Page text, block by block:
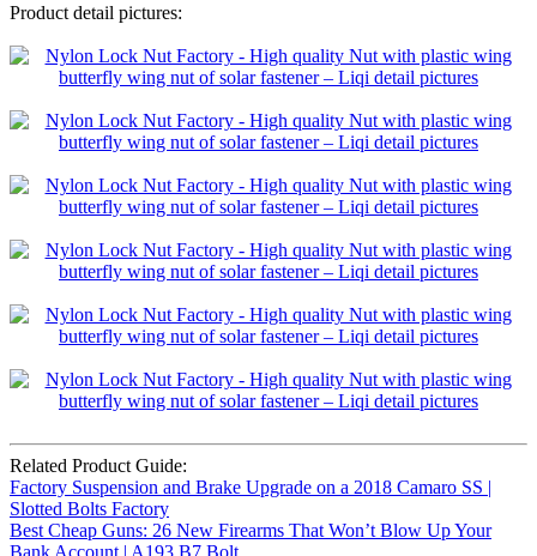
Product detail pictures:
Related Product Guide:
Factory Suspension and Brake Upgrade on a 2018 Camaro SS |
Slotted Bolts Factory
Best Cheap Guns: 26 New Firearms That Won’t Blow Up Your
Bank Account | A193 B7 Bolt